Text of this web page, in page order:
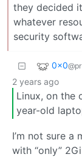
they decided
whatever
security
0x0
2 years ago
Linux, on the
year-old
I’m not sure a
with “only”